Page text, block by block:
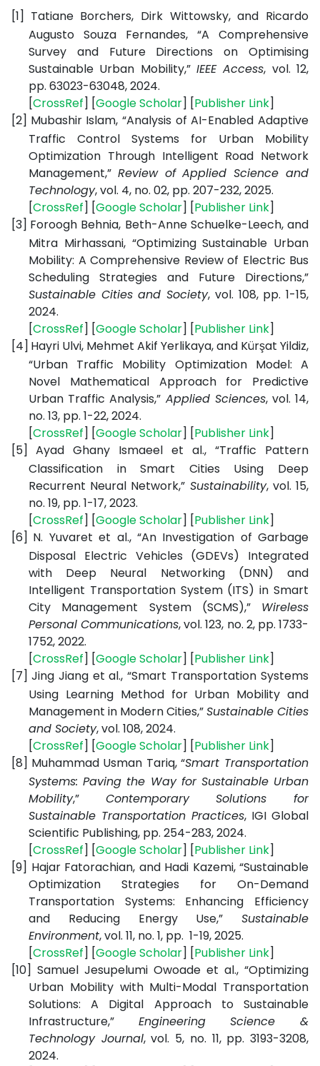
[1] Tatiane Borchers, Dirk Wittowsky, and Ricardo
Augusto Souza Fernandes, “A Comprehensive
Survey and Future Directions on Optimising
Sustainable Urban Mobility,” IEEE Access, vol. 12,
pp. 63023-63048, 2024.
[CrossRef] [Google Scholar] [Publisher Link]
[2] Mubashir Islam, “Analysis of AI-Enabled Adaptive
Traffic Control Systems for Urban Mobility
Optimization Through Intelligent Road Network
Management,” Review of Applied Science and
Technology, vol. 4, no. 02, pp. 207-232, 2025.
[CrossRef] [Google Scholar] [Publisher Link]
[3] Foroogh Behnia, Beth-Anne Schuelke-Leech, and
Mitra Mirhassani, “Optimizing Sustainable Urban
Mobility: A Comprehensive Review of Electric Bus
Scheduling Strategies and Future Directions,”
Sustainable Cities and Society, vol. 108, pp. 1-15,
2024.
[CrossRef] [Google Scholar] [Publisher Link]
[4] Hayri Ulvi, Mehmet Akif Yerlikaya, and Kürşat Yildiz,
“Urban Traffic Mobility Optimization Model: A
Novel Mathematical Approach for Predictive
Urban Traffic Analysis,” Applied Sciences, vol. 14,
no. 13, pp. 1-22, 2024.
[CrossRef] [Google Scholar] [Publisher Link]
[5]
Ayad Ghany Ismaeel et al., “Traffic Pattern
Classification in Smart Cities Using Deep
Recurrent Neural Network,” Sustainability, vol. 15,
no. 19, pp. 1-17, 2023.
[CrossRef] [Google Scholar] [Publisher Link]
[6] N. Yuvaret et al., “An Investigation of Garbage
Disposal Electric Vehicles (GDEVs) Integrated
with Deep Neural Networking (DNN) and
Intelligent Transportation System (ITS) in Smart
City Management System (SCMS),” Wireless
Personal Communications, vol. 123, no. 2, pp. 1733-
1752, 2022.
[CrossRef] [Google Scholar] [Publisher Link]
[7] Jing Jiang et al., “Smart Transportation Systems
Using Learning Method for Urban Mobility and
Management in Modern Cities,”Sustainable Cities
and Society, vol. 108, 2024.
[CrossRef] [Google Scholar] [Publisher Link]
[8] Muhammad Usman Tariq, “Smart Transportation
Systems: Paving the Way for Sustainable Urban
Mobility,” Contemporary Solutions for
Sustainable Transportation Practices, IGI Global
Scientific Publishing, pp. 254-283, 2024.
[CrossRef] [Google Scholar] [Publisher Link]
[9] Hajar Fatorachian, and Hadi Kazemi, “Sustainable
Optimization Strategies for On-Demand
Transportation Systems: Enhancing Efficiency
and Reducing Energy Use,” Sustainable
Environment, vol. 11, no. 1, pp. 1-19, 2025.
[CrossRef] [Google Scholar] [Publisher Link]
[10] Samuel Jesupelumi Owoade et al., “Optimizing
Urban Mobility with Multi-Modal Transportation
Solutions: A Digital Approach to Sustainable
Infrastructure,” Engineering Science &
Technology Journal, vol. 5, no. 11, pp. 3193-3208,
2024.